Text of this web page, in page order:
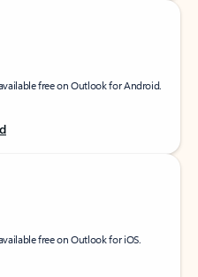
free on Outlook for Android.
free on Outlook for iOS.